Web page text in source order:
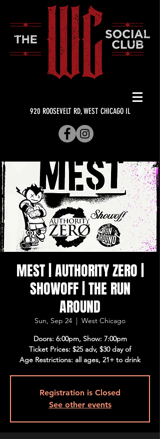
920 ROOSEVELT RD, WEST CHICAGO IL
MEST | AUTHORITY ZERO |
SHOWOFF | THE RUN
AROUND
Sun, Sep 24
  |
West Chicago
Doors: 6:00pm, Show: 7:00pm
Ticket Prices: $25 adv, $30 day of
Age Restrictions: all ages, 21+ to drink
Registration is Closed
See other events